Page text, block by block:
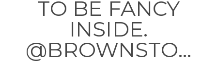
TO BE FANCY
INSIDE.
@BROWNSTO…